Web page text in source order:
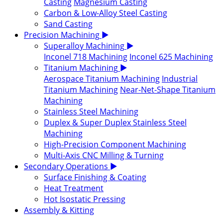
Carbon & Low-Alloy Steel Casting
Sand Casting
Precision Machining ▶
Superalloy Machining ▶
Inconel 718 Machining Inconel 625 Machining
Titanium Machining ▶
Aerospace Titanium Machining Industrial
Titanium Machining Near-Net-Shape Titanium
Machining
Stainless Steel Machining
Duplex & Super Duplex Stainless Steel
Machining
High-Precision Component Machining
Multi-Axis CNC Milling & Turning
Secondary Operations ▶
Surface Finishing & Coating
Heat Treatment
Hot Isostatic Pressing
Assembly & Kitting